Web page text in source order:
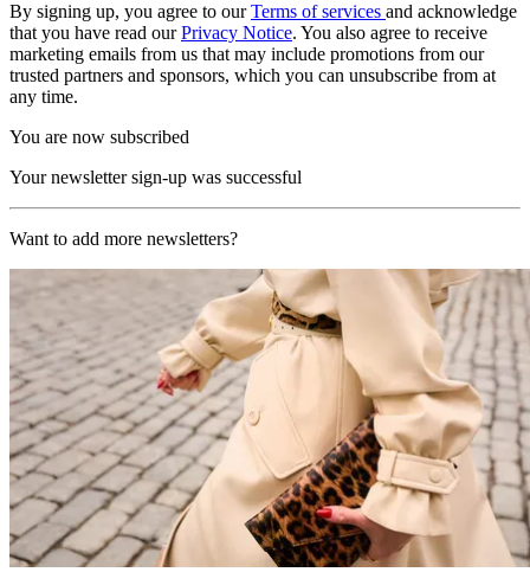
By signing up, you agree to ourTerms of services and acknowledge
that you have read ourPrivacy Notice. You also agree to receive
marketing emails from us that may include promotions from our
trusted partners and sponsors, which you can unsubscribe from at
any time.
You are now subscribed
Your newsletter sign-up was successful
Want to add more newsletters?